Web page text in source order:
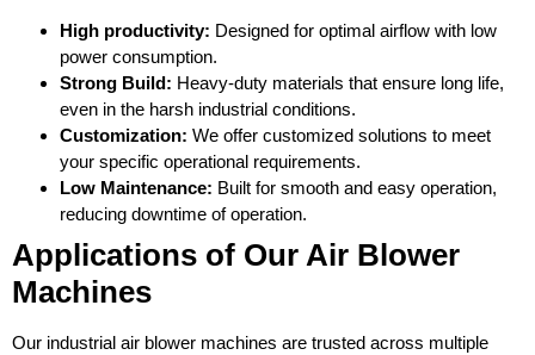
High productivity: Designed for optimal airflow with low
power consumption.
Strong Build: Heavy-duty materials that ensure long life,
even in the harsh industrial conditions.
Customization: We offer customized solutions to meet
your specific operational requirements.
Low Maintenance: Built for smooth and easy operation,
reducing downtime of operation.
Applications of Our Air Blower
Machines
Our industrial air blower machines are trusted across multiple